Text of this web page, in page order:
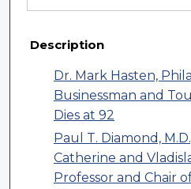
Description
Dr. Mark Hasten,
Businessman and
Dies at 92
Paul T. Diamond,
Catherine and
Professor and Chair